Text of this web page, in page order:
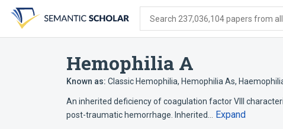
search
form
content
account
menu
Search 237,036,104 papers from
Hemophilia A
Known as: Classic Hemophilia, Hemophilia As,
An inherited deficiency of coagulation factor VIII
post-traumatic hemorrhage. Inherited…
Expand